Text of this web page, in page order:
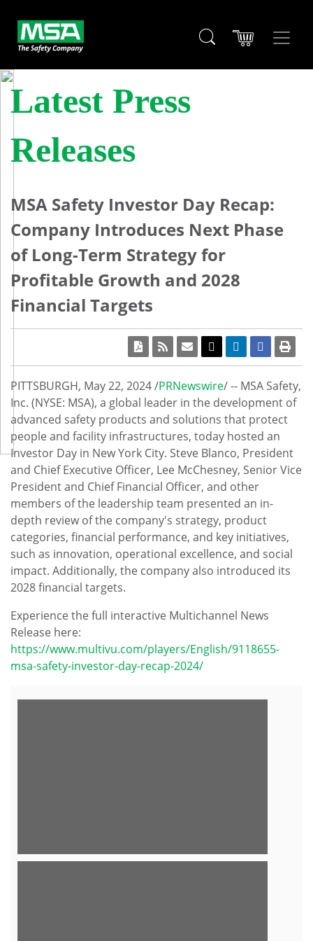
Latest Press
Releases
MSA Safety Investor Day Recap:
Company Introduces Next Phase
of Long-Term Strategy for
Profitable Growth and 2028
Financial Targets
PITTSBURGH, May 22, 2024/PRNewswire/ -- MSA Safety,
Inc. (NYSE: MSA), a global leader in the development of
advanced safety products and solutions that protect
people and facility infrastructures, today hosted an
Investor Day in New York City. Steve Blanco, President
and Chief Executive Officer, Lee McChesney, Senior Vice
President and Chief Financial Officer, and other
members of the leadership team presented an in-
depth review of the company's strategy, product
categories, financial performance, and key initiatives,
such as innovation, operational excellence, and social
impact. Additionally, the company also introduced its
2028 financial targets.
Experience the full interactive Multichannel News
Release here:
https://www.multivu.com/players/English/9118655-
msa-safety-investor-day-recap-2024/